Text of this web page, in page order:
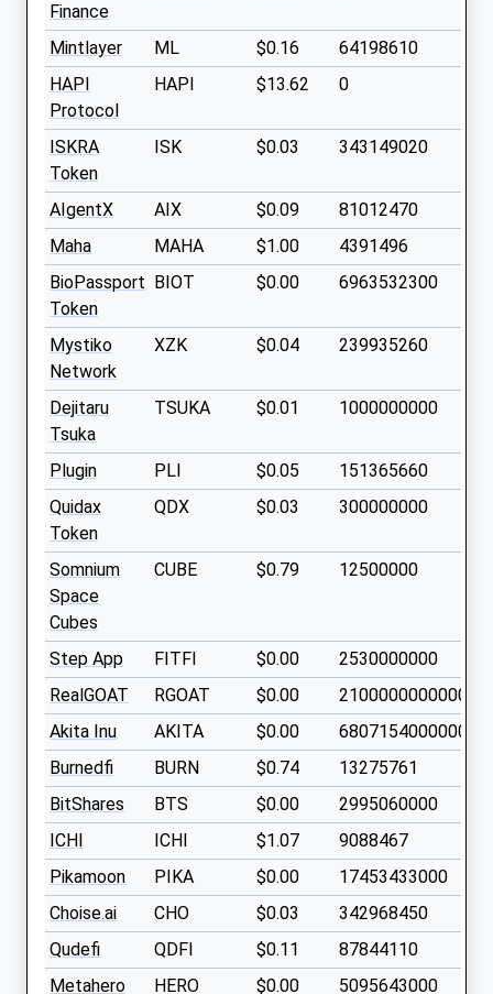
Finance
Mintlayer ML $0.16
64198610
HAPI
Protocol
HAPI $13.62 0
ISKRA
Token
ISK $0.03 343149020
AIgentX AIX $0.09
81012470
Maha
MAHA $1.00
4391496
BioPassport
Token
BIOT $0.00 6963532300
Mystiko
Network
XZK $0.04 239935260
Dejitaru
Tsuka
TSUKA $0.01 1000000000
Plugin PLI $0.05
151365660
Quidax
Token
QDX $0.03 300000000
Somnium
Space
Cubes
CUBE $0.79 12500000
Step App FITFI $0.00
2530000000
RealGOAT
RGOAT $0.00
21000000000000
Akita Inu
AKITA $0.00
68071540000000
Burnedfi
BURN $0.74
13275761
BitShares
BTS $0.00
2995060000
ICHI
ICHI $1.07
9088467
Pikamoon
PIKA $0.00
17453433000
Choise.ai
CHO $0.03
342968450
Qudefi
QDFI $0.11
87844110
Metahero
HERO $0.00 5095643000